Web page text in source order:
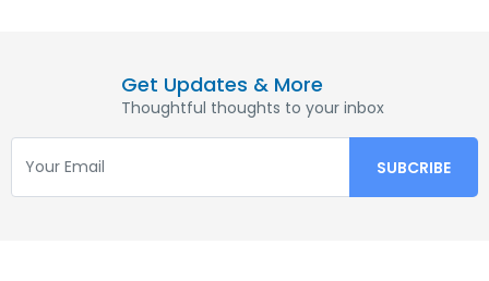
Get Updates & More
Thoughtful thoughts to your inbox